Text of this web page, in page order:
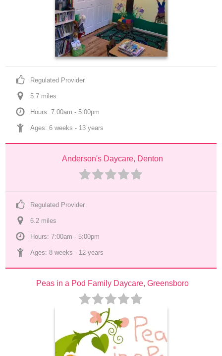
Regulated Provider
5.7 miles
Hours: 7:00am - 5:00pm
Ages: 6 weeks - 13 years
Anderson's Daycare, Denton
Regulated Provider
6.2 miles
Hours: 7:00am - 5:00pm
Ages: 8 weeks - 12 years
Peas in a Pod Family Daycare, Greensboro